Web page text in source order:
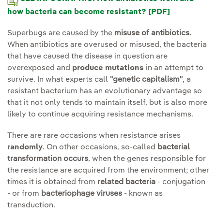
how bacteria can become resistant? [PDF]
Superbugs are caused by the misuse of antibiotics.
When antibiotics are overused or misused, the bacteria
that have caused the disease in question are
overexposed and produce mutations in an attempt to
survive. In what experts call "genetic capitalism", a
resistant bacterium has an evolutionary advantage so
that it not only tends to maintain itself, but is also more
likely to continue acquiring resistance mechanisms.
There are rare occasions when resistance arises
randomly. On other occasions, so-called bacterial
transformation occurs, when the genes responsible for
the resistance are acquired from the environment; other
times it is obtained from related bacteria - conjugation
- or from bacteriophage viruses - known as
transduction.